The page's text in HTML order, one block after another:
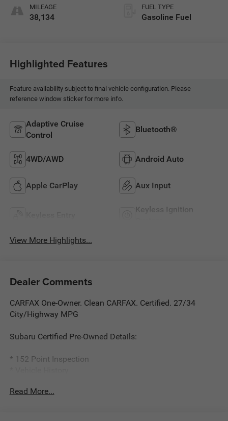
MILEAGE
38,134
FUEL TYPE
Gasoline Fuel
Highlighted Features
Feature availability subject to final vehicle configuration. Please
reference window sticker for more info.
Adaptive Cruise
Control
Bluetooth®
4WD/AWD Android Auto
Apple CarPlay Aux Input
Keyless Ignition
View More Highlights...
Dealer Comments
CARFAX One-Owner. Clean CARFAX. Certified. 27/34
City/Highway MPG
Subaru Certified Pre-Owned Details:
* 152 Point Inspection
* Warranty Deductible: $0
Read More...